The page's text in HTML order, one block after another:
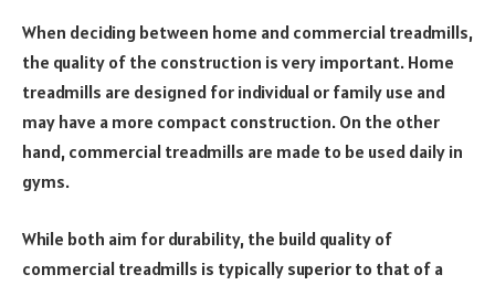
When deciding between home and commercial treadmills,
the quality of the construction is very important. Home
treadmills are designed for individual or family use and
may have a more compact construction. On the other
hand, commercial treadmills are made to be used daily in
gyms.
While both aim for durability, the build quality of
commercial treadmills is typically superior to that of a